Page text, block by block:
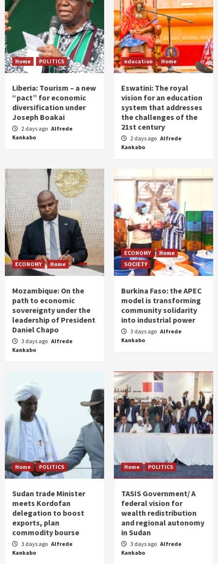
Home POLITICS
Liberia: Tourism – a new
“pact” for economic
diversification under
Joseph Boakai
2 days ago Alfrede
Kankabo
education Home
Eswatini: The royal
vision for an education
system that addresses
the challenges of the
21st century
2 days ago Alfrede
Kankabo
ECONOMY Home
Mozambique: On the
path to economic
sovereignty under the
leadership of President
Daniel Chapo
3 days ago Alfrede
Kankabo
ECONOMY
Home
SOCIETY
Burkina Faso: the APEC
model is transforming
community solidarity
into industrial power
3 days ago Alfrede
Kankabo
Home POLITICS
Sudan trade Minister
meets Kordofan
delegation to boost
exports, plan
commodity bourse
3 days ago Alfrede
Kankabo
Home POLITICS
TASIS Government/ A
federal vision for
wealth redistribution
and regional autonomy
in Sudan
3 days ago Alfrede
Kankabo